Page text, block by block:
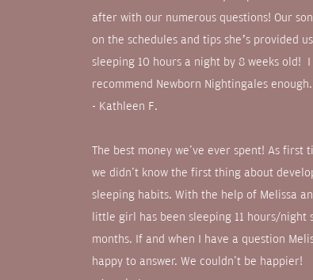
after with our numerous questions! Our
on the schedules and tips she’s provided
sleeping 10 hours a night by 8 weeks old!
recommend Newborn Nightingales enough.
- Kathleen F.
The best money we've ever spent! As first
we didn't know the first thing about
sleeping habits. With the help of Melissa
little girl has been sleeping 11 hours/night
months. If and when I have a question
happy to answer. We couldn't be happier!